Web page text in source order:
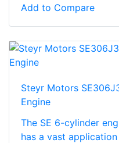
Add to Compare
Steyr Motors
Engine
The SE 6-cylinder
has a vast